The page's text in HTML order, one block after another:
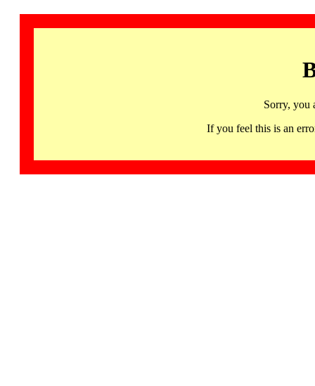
Sorry, you
If you feel this is an